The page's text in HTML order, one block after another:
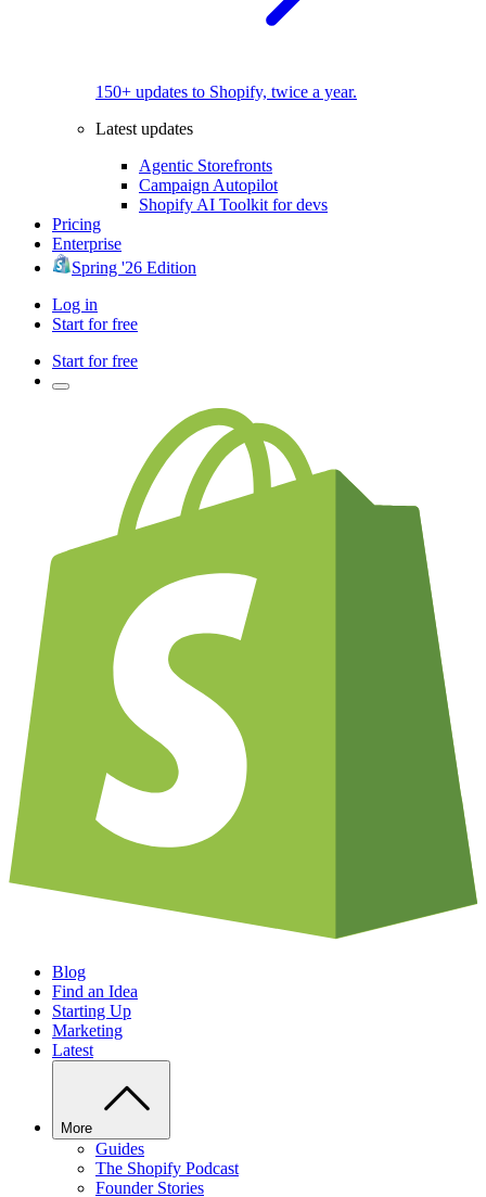
150+ updates to Shopify, twice a year.
Latest updates
Agentic Storefronts
Campaign Autopilot
Shopify AI Toolkit for devs
Pricing
Enterprise
Spring '26 Edition
Log in
Start for free
Start for free
Blog
Find an Idea
Starting Up
Marketing
Latest
More
Guides
The Shopify Podcast
Founder Stories